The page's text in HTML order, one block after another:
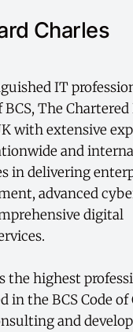
Charles
IT
The
with extensive
and
in delivering
advanced
digital
the highest
in the BCS Code of
and